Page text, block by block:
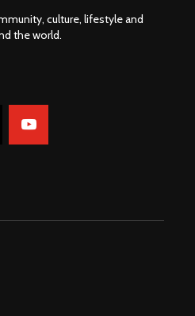
culture, lifestyle and
the world.